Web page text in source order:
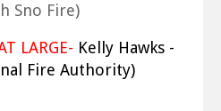
Sno Fire)
LARGE- Kelly Hawks -
Fire Authority)